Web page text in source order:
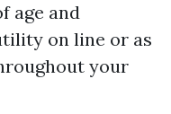
age and
on line or as
your